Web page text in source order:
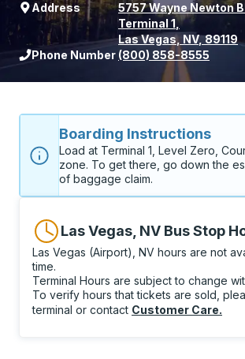
Address 5757 Wayne Newton
Terminal 1,
Las Vegas, NV,89119
View stop location
Phone Number (800) 858-8555
Boarding Instructions
Load at Terminal 1, Level Zero,
zone. To get there, go down the
of baggage claim.
Las Vegas, NV Bus Stop
Las Vegas (Airport), NV hours are not
time.
Terminal Hours are subject to change
To verify hours that tickets are sold,
terminal or contact Customer Care.